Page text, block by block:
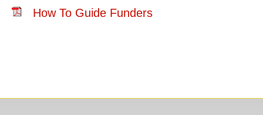
How To Guide Funders